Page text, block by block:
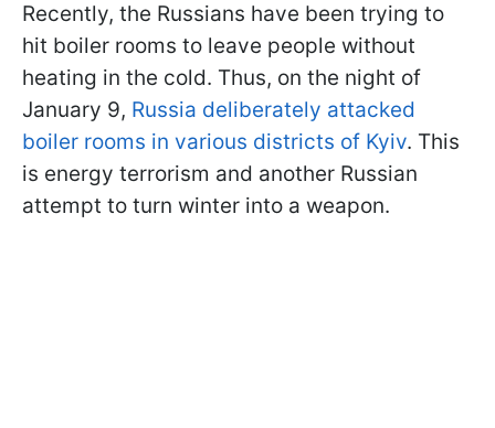
Recently, the Russians have been trying to
hit boiler rooms to leave people without
heating in the cold. Thus, on the night of
January 9, Russia deliberately attacked
boiler rooms in various districts of Kyiv. This
is energy terrorism and another Russian
attempt to turn winter into a weapon.